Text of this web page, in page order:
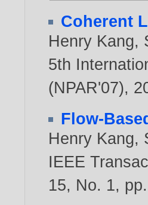
Coherent
Henry Kang,
5th
(NPAR'07),
Flow-
Henry Kang,
IEEE
15, No. 1,